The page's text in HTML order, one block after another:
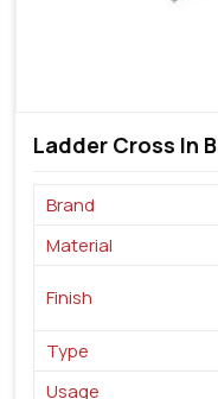
Ladder Cross In
Brand
Material
Finish
Type
Usage